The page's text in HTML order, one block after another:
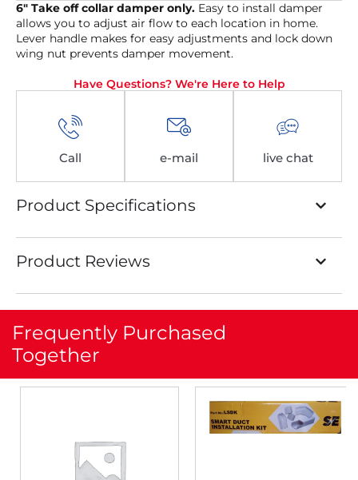
6″ Take off collar damper only. Easy to install damper
allows you to adjust air flow to each location in home.
Lever handle makes for easy adjustments and lock down
wing nut prevents damper movement.
Have Questions? We're Here to Help
Call e-mail live chat
Product Specifications
Product Reviews
Frequently Purchased
Together